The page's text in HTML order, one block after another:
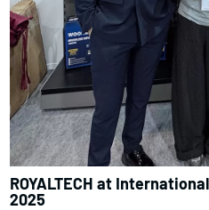
ROYALTECH at
2025